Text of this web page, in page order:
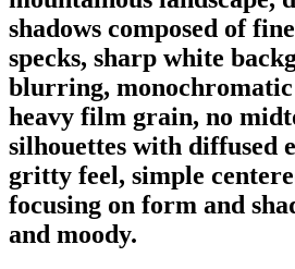
shadows composed of
specks, sharp white
blurring,
heavy film grain, no
silhouettes with diffused
gritty feel, simple
focusing on form and
and moody.